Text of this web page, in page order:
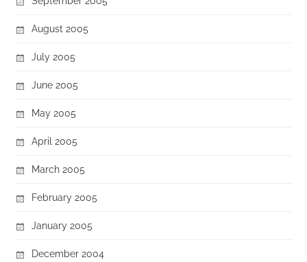
August 2005
July 2005
June 2005
May 2005
April 2005
March 2005
February 2005
January 2005
December 2004